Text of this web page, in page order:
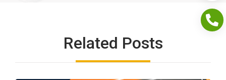
Related Posts